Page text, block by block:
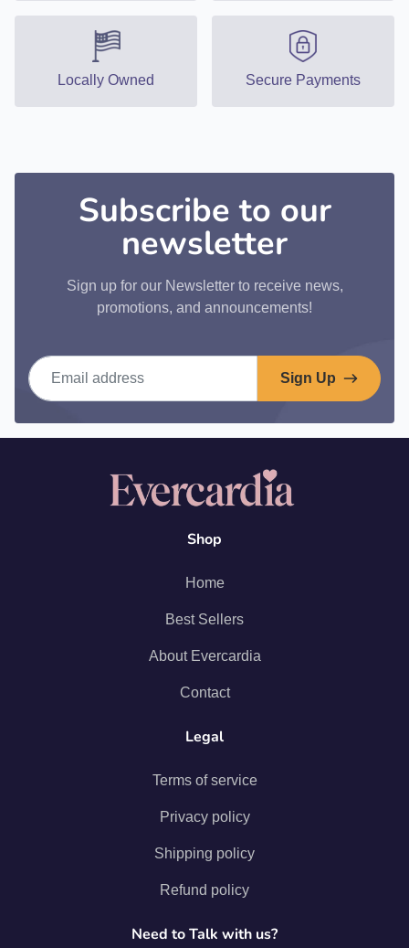
Locally Owned Secure Payments
Subscribe to our
newsletter
Sign up for our Newsletter to receive news,
promotions, and announcements!
Email address
Sign Up
Shop
Home
Best Sellers
About Evercardia
Contact
Legal
Terms of service
Privacy policy
Shipping policy
Refund policy
Need to Talk with us?